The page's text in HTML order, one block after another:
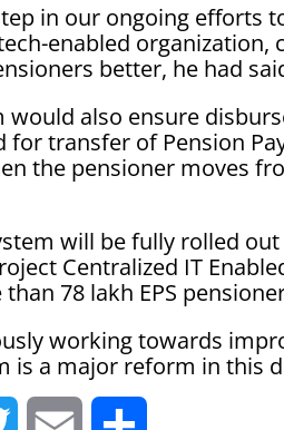
in our ongoing efforts
enabled
better, he had
would also ensure
for transfer of Pension
the pensioner moves
will be fully rolled out
Centralized IT
78 lakh EPS
working towards
is a major reform in this